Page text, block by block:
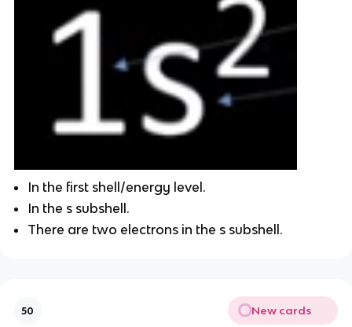
In the first shell/energy level.
In the s subshell.
There are two electrons in the s subshell.
50 New cards